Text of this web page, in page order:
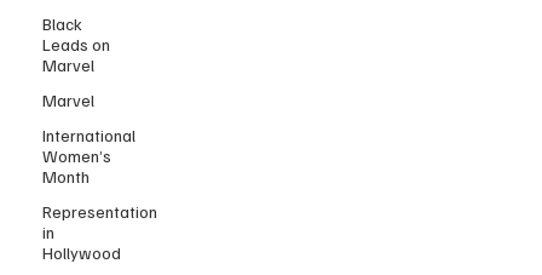
Black
Leads on
Marvel
Marvel
International
Women’s
Month
Representation
in
Hollywood